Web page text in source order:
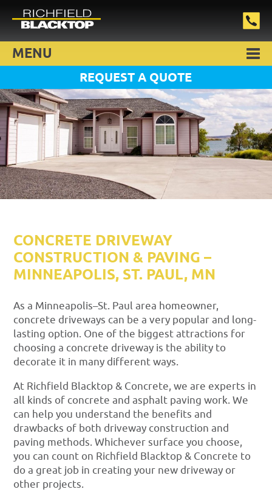
MENU
REQUEST A QUOTE
CONCRETE DRIVEWAY
CONSTRUCTION & PAVING –
MINNEAPOLIS, ST. PAUL, MN
As a Minneapolis–St. Paul area homeowner,
concrete driveways can be a very popular and long-
lasting option. One of the biggest attractions for
choosing a concrete driveway is the ability to
decorate it in many different ways.
At Richfield Blacktop & Concrete, we are experts in
all kinds of concrete and asphalt paving work. We
can help you understand the benefits and
drawbacks of both driveway construction and
paving methods. Whichever surface you choose,
you can count on Richfield Blacktop & Concrete to
do a great job in creating your new driveway or
other projects.